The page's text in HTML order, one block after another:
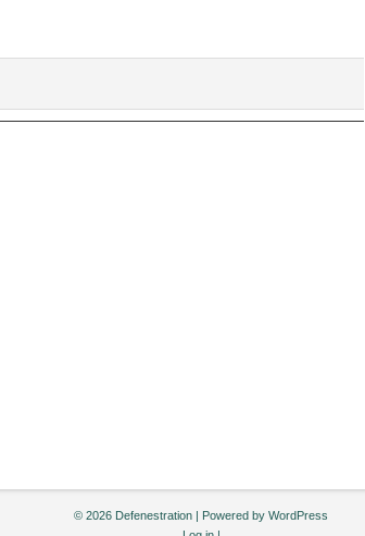
© 2026 Defenestration | Powered by WordPress